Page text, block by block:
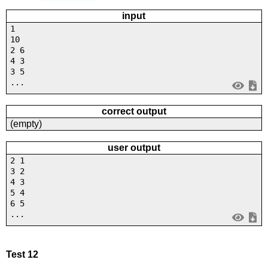
input
1
10
2 6
4 3
3 5
...
correct output
(empty)
user output
2 1
3 2
4 3
5 4
6 5
...
Test 12